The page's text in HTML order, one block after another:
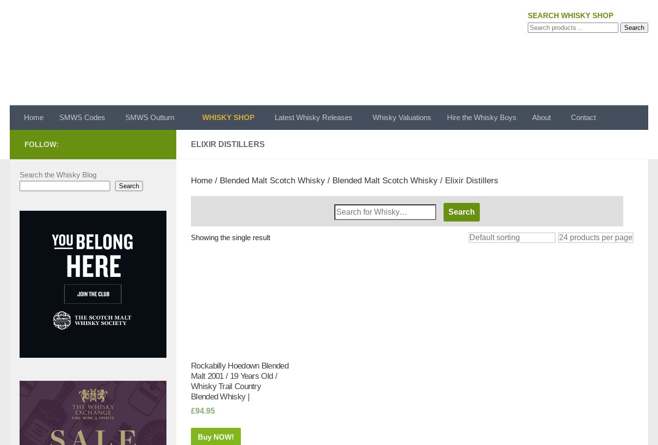
SEARCH WHISKY SHOP
Search
Search
Home SMWS Codes SMWS Outturn WHISKY SHOP Latest Whisky Releases Whisky Valuations Hire the Whisky Boys About Contact
ELIXIR DISTILLERS
Home / Blended Malt Scotch Whisky / Blended Malt Scotch Whisky / Elixir Distillers
Search
Whisky
Showing the single result
Rockabilly Hoedown Blended
Malt 2001 / 19 Years Old /
Whisky Trail Country
Blended Whisky |
£94.95
Buy NOW!
FOLLOW:
Search the Whisky Blog
Search